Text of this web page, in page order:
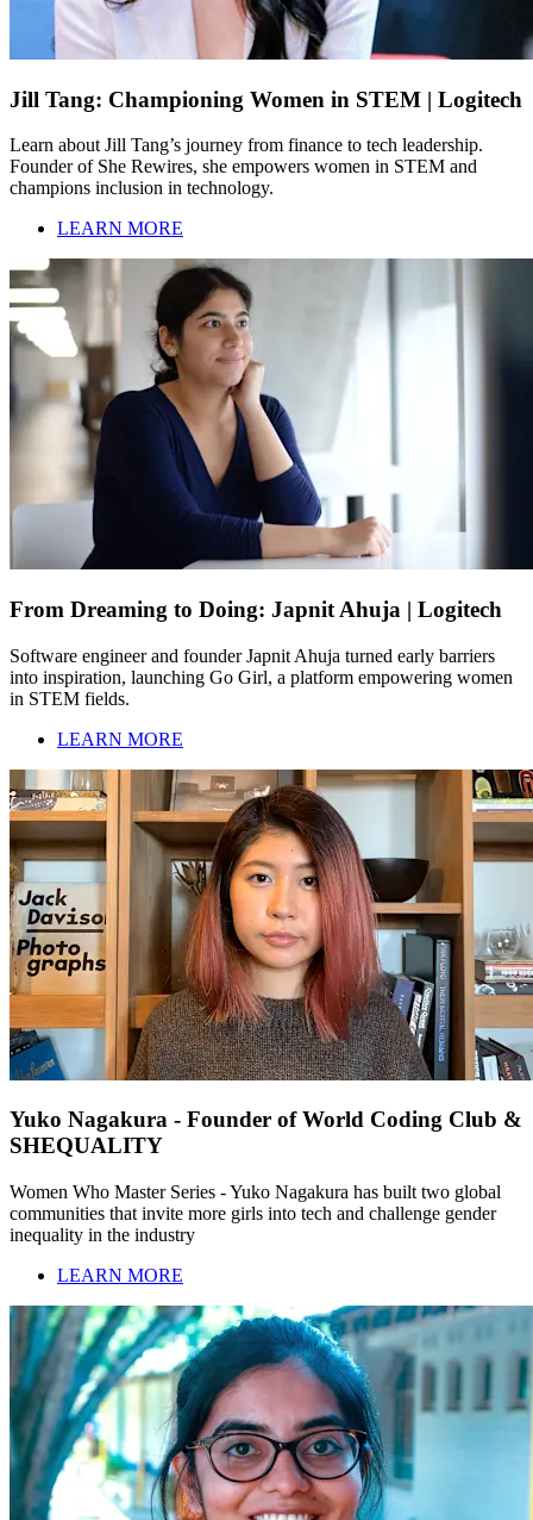
Jill Tang: Championing Women in STEM | Logitech
Learn about Jill Tang’s journey from finance to tech leadership.
Founder of She Rewires, she empowers women in STEM and
champions inclusion in technology.
LEARN MORE
From Dreaming to Doing: Japnit Ahuja | Logitech
Software engineer and founder Japnit Ahuja turned early barriers
into inspiration, launching Go Girl, a platform empowering women
in STEM fields.
LEARN MORE
Yuko Nagakura - Founder of World Coding Club &
SHEQUALITY
Women Who Master Series - Yuko Nagakura has built two global
communities that invite more girls into tech and challenge gender
inequality in the industry
LEARN MORE